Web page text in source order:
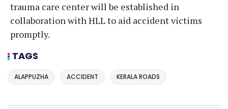
trauma care center will be established in
collaboration with HLL to aid accident victims
promptly.
TAGS
ALAPPUZHA ACCIDENT KERALA ROADS